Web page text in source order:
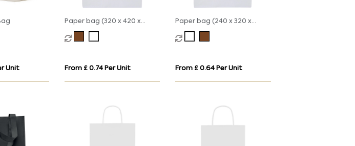
Unit
Paper bag (320 x 420 x
110mm)
From £ 0.74 Per Unit
Paper bag (240 x 320 x
110mm)
From £ 0.64 Per Unit